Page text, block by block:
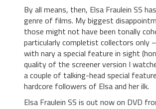
By all means, then, Elsa Fraulein SS
genre of films. My biggest
those might not have been tonally
particularly completist collectors only
with nary a special feature in sight
quality of the screener version I
a couple of talking-head special
hardcore followers of Elsa and her ilk.
Elsa Fraulein SS is out now on DVD